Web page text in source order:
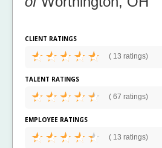
CLIENT RATINGS
( 13 ratings)
TALENT RATINGS
( 67 ratings)
EMPLOYEE RATINGS
( 13 ratings)